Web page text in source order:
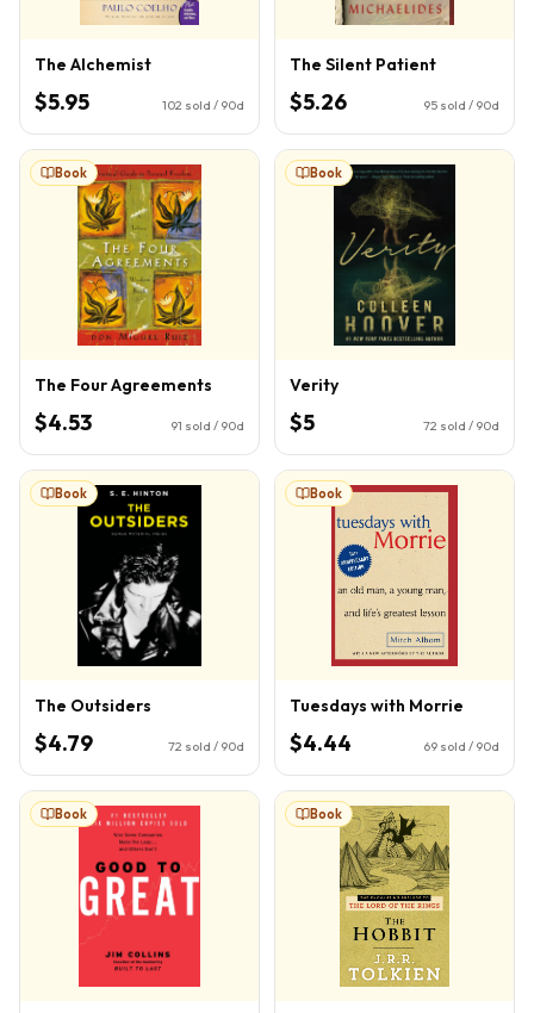
The Alchemist
$5.95 102 sold / 90d
The Silent Patient
$5.26 95 sold / 90d
Book
The Four Agreements
$4.53 91 sold / 90d
Book
Verity
$5 72 sold / 90d
Book
The Outsiders
$4.79 72 sold / 90d
Book
Tuesdays with Morrie
$4.44 69 sold / 90d
Book Book